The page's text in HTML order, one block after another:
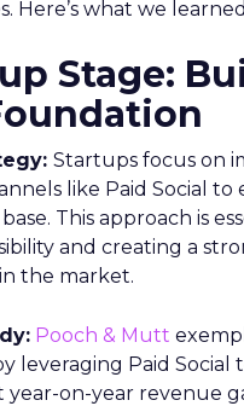
Here’s what we
Stage:
Startups focus on
like Paid Social to
This approach is
and creating a
the market.
Pooch & Mutt
leveraging Paid Social
year-on-year revenue